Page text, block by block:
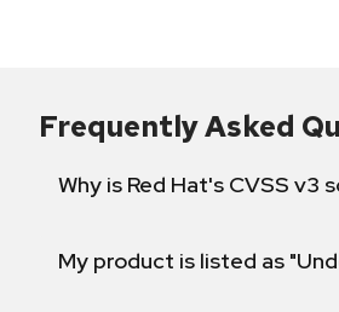
Frequently Asked
Why is Red Hat's CVSS
My product is listed as